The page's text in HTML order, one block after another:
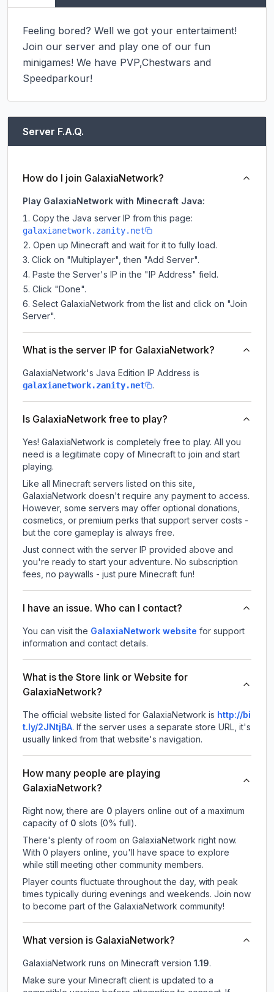
Feeling bored? Well we got your entertaiment!
Join our server and play one of our fun
minigames! We have PVP,Chestwars and
Speedparkour!
Server F.A.Q.
How do I join GalaxiaNetwork?
Play GalaxiaNetwork with Minecraft Java:
Copy the Java server IP from this page:
galaxianetwork.zanity.net
Open up Minecraft and wait for it to fully load.
Click on "Multiplayer", then "Add Server".
Paste the Server's IP in the "IP Address" field.
Click "Done".
Select GalaxiaNetwork from the list and click on "Join
Server".
What is the server IP for GalaxiaNetwork?
GalaxiaNetwork's Java Edition IP Address is
galaxianetwork.zanity.net .
Is GalaxiaNetwork free to play?
Yes! GalaxiaNetwork is completely free to play. All you
need is a legitimate copy of Minecraft to join and start
playing.
Like all Minecraft servers listed on this site,
GalaxiaNetwork doesn't require any payment to access.
However, some servers may offer optional donations,
cosmetics, or premium perks that support server costs -
but the core gameplay is always free.
Just connect with the server IP provided above and
you're ready to start your adventure. No subscription
fees, no paywalls - just pure Minecraft fun!
I have an issue. Who can I contact?
You can visit the GalaxiaNetwork website for support
information and contact details.
What is the Store link or Website for
GalaxiaNetwork?
The official website listed for GalaxiaNetwork is http://bi
t.ly/2JNtjBA. If the server uses a separate store URL, it's
usually linked from that website's navigation.
How many people are playing
GalaxiaNetwork?
Right now, there are 0 players online out of a maximum
capacity of 0 slots (0% full).
There's plenty of room on GalaxiaNetwork right now.
With 0 players online, you'll have space to explore
while still meeting other community members.
Player counts fluctuate throughout the day, with peak
times typically during evenings and weekends. Join now
to become part of the GalaxiaNetwork community!
What version is GalaxiaNetwork?
GalaxiaNetwork runs on Minecraft version 1.19.
Make sure your Minecraft client is updated to a